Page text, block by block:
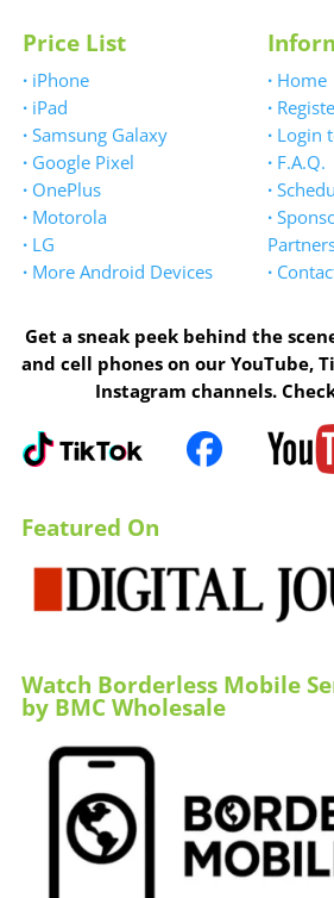
Price List
· iPhone
· iPad
· Samsung Galaxy
· Google Pixel
· OnePlus
· Motorola
· LG
· More Android Devices
· Home
·
· Login
· F.A.Q.
·
·
·
Get a sneak peek behind the
and cell phones on our YouTube,
Instagram channels.
Featured On
Watch Borderless Mobile
by BMC Wholesale